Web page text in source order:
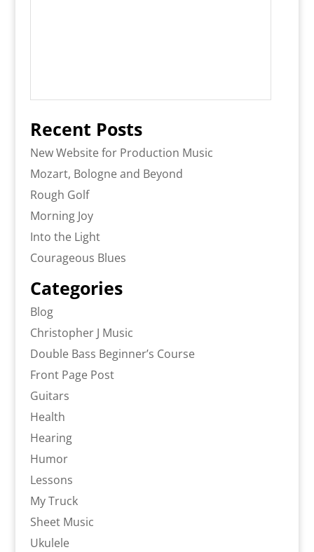
Recent Posts
New Website for Production Music
Mozart, Bologne and Beyond
Rough Golf
Morning Joy
Into the Light
Courageous Blues
Categories
Blog
Christopher J Music
Double Bass Beginner’s Course
Front Page Post
Guitars
Health
Hearing
Humor
Lessons
My Truck
Sheet Music
Ukulele